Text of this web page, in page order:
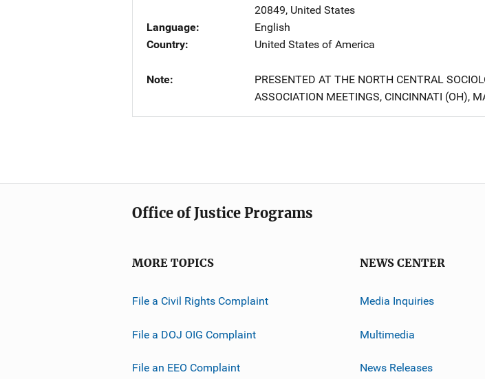
20849, United States
Language
English
Country
United States of America
Note
PRESENTED AT THE NORTH CENTRAL
ASSOCIATION MEETINGS, CINCINNATI (OH),
Office of Justice Programs
MORE TOPICS
File a Civil Rights Complaint
File a DOJ OIG Complaint
File an EEO Complaint
NEWS CENTER
Media Inquiries
Multimedia
News Releases